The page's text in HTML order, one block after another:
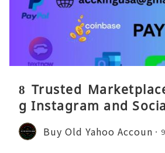
8 Trusted
g Instagram and
Buy Old Yahoo Accoun